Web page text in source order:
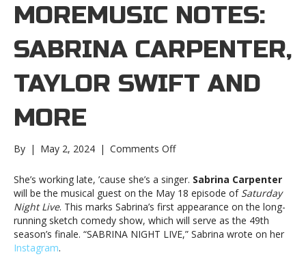
MOREMUSIC NOTES:
SABRINA CARPENTER,
TAYLOR SWIFT AND
MORE
By | May 2, 2024 | Comments Offon
notes:
Sabrina
Carpenter,
Taylor
Swift
and
She’s working late, ’cause she’s a singer. Sabrina Carpenter
will be the musical guest on the May 18 episode of Saturday
Night Live. This marks Sabrina’s first appearance on the long-
running sketch comedy show, which will serve as the 49th
season’s finale. “SABRINA NIGHT LIVE,” Sabrina wrote on her
Instagram.